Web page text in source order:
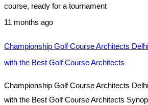
11 months ago
Championship Golf Course Architects
with the Best Golf Course Architects
Championship Golf Course Architects
with the Best Golf Course Architects